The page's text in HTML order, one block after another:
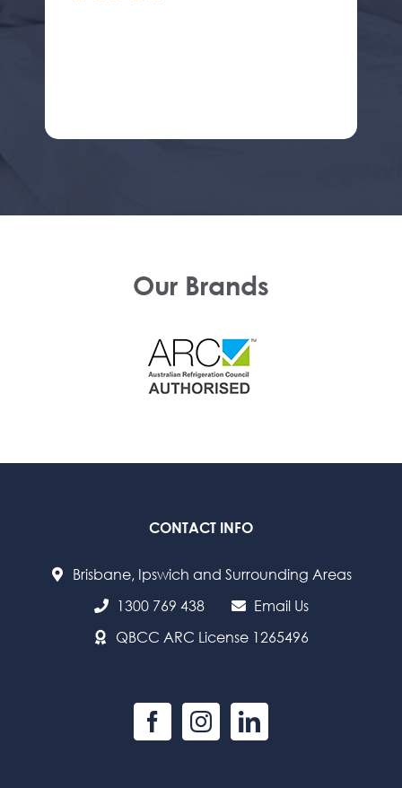
Our Brands
CONTACT INFO
Brisbane, Ipswich and Surrounding Areas
1300 769 438
Email Us
QBCC ARC License 1265496